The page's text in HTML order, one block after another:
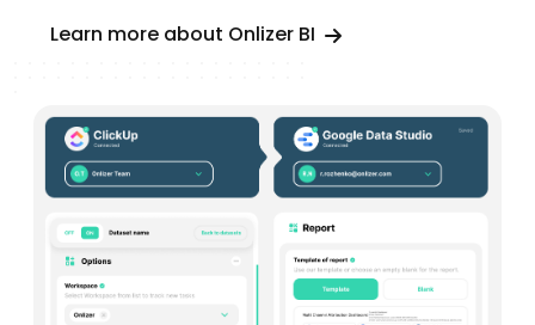
Learn more about Onlizer BI